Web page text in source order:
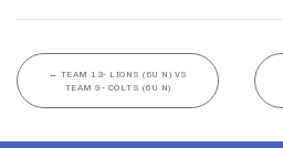
← TEAM 13- LIONS (6U N) VS
TEAM 9- COLTS (6U N)